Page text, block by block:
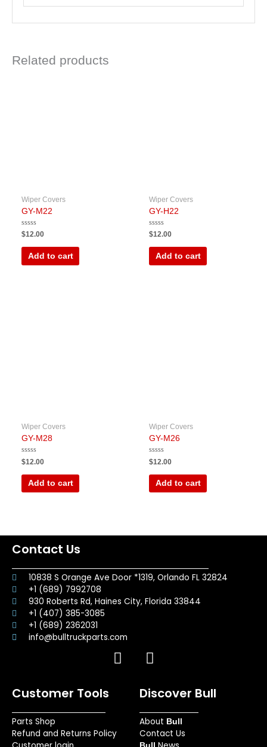
Related products
Wiper Covers
GY-M22
Rated
0
out
$12.00
Add to cart
Wiper Covers
GY-H22
Rated
0
out
$12.00
Add to cart
Wiper Covers
GY-M28
Rated
0
out
$12.00
Add to cart
Wiper Covers
GY-M26
Rated
0
out
$12.00
Add to cart
Contact Us
10838 S Orange Ave Door *1319, Orlando FL 32824
+1 (689) 7992708
930 Roberts Rd, Haines City, Florida 33844
+1 (407) 385-3085
+1 (689) 2362031
info@bulltruckparts.com
F
a
I
n
t
a
g
r
Customer Tools
Parts Shop
Refund and Returns Policy
Discover Bull
About Bull
Contact Us
Bull